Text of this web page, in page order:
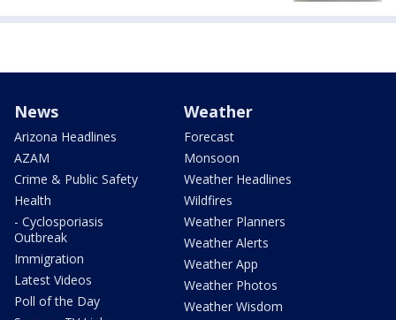
News
Arizona Headlines
AZAM
Crime & Public Safety
Health
- Cyclosporiasis
Outbreak
Immigration
Latest Videos
Poll of the Day
Weather
Forecast
Monsoon
Weather Headlines
Wildfires
Weather Planners
Weather Alerts
Weather App
Weather Photos
Weather Wisdom